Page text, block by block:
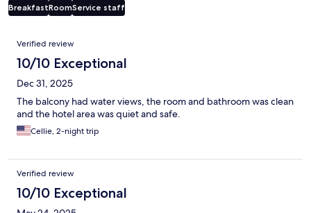
BreakfastRoomService staff
Reviews
Verified review
10/10 Exceptional
Dec 31, 2025
The balcony had water views, the room and bathroom was clean
and the hotel area was quiet and safe.
Cellie, 2-night trip
Verified review
10/10 Exceptional